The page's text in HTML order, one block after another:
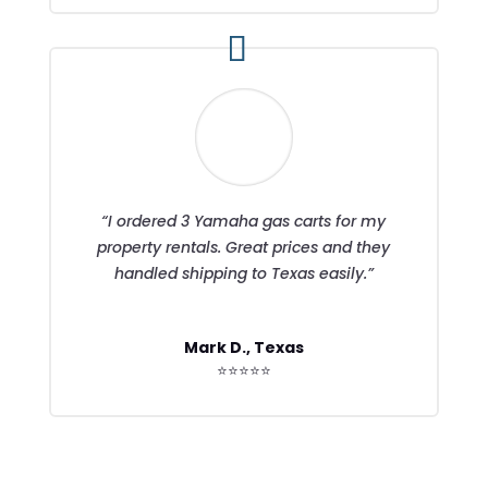
“I ordered 3 Yamaha gas carts for my
property rentals. Great prices and they
handled shipping to Texas easily.”
Mark D., Texas
⭐⭐⭐⭐⭐